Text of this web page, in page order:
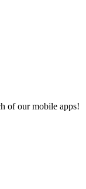
of our mobile apps!